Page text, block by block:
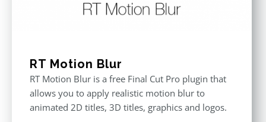
RT Motion Blur
RT Motion Blur is a free Final Cut Pro plugin that
allows you to apply realistic motion blur to
animated 2D titles, 3D titles, graphics and logos.